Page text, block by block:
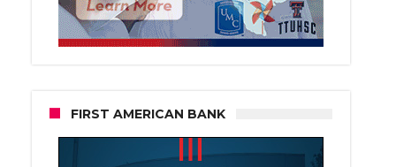
FIRST AMERICAN BANK